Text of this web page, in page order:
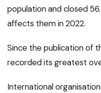
population and closed
affects them in 2022.
Since the publication of
recorded its greatest
International